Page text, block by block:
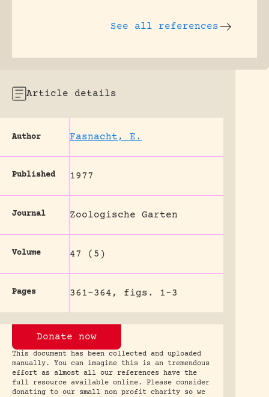
See all references
Article details
Author Fasnacht, E.
Published 1977
Journal Zoologische Garten
Volume 47 (5)
Pages 361-364, figs. 1-3
Donate now
This document has been collected and uploaded
manually. You can imagine this is an tremendous
effort as almost all our references have the
full resource available online. Please consider
donating to our small non profit charity so we